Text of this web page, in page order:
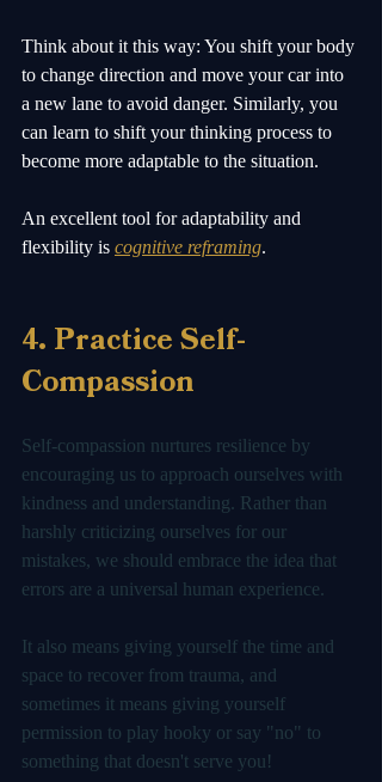
Think about it this way: You shift your body
to change direction and move your car into
a new lane to avoid danger. Similarly, you
can learn to shift your thinking process to
become more adaptable to the situation.
An excellent tool for adaptability and
flexibility is cognitive reframing.
4. Practice Self-
Compassion
Self-compassion nurtures resilience by
encouraging us to approach ourselves with
kindness and understanding. Rather than
harshly criticizing ourselves for our
mistakes, we should embrace the idea that
errors are a universal human experience.
It also means giving yourself the time and
space to recover from trauma, and
sometimes it means giving yourself
permission to play hooky or say "no" to
something that doesn't serve you!